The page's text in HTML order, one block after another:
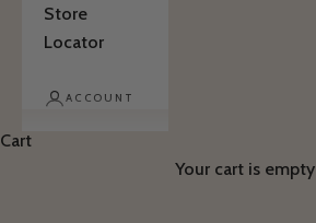
Store
Locator
ACCOUNT
Cart
Your cart is empty